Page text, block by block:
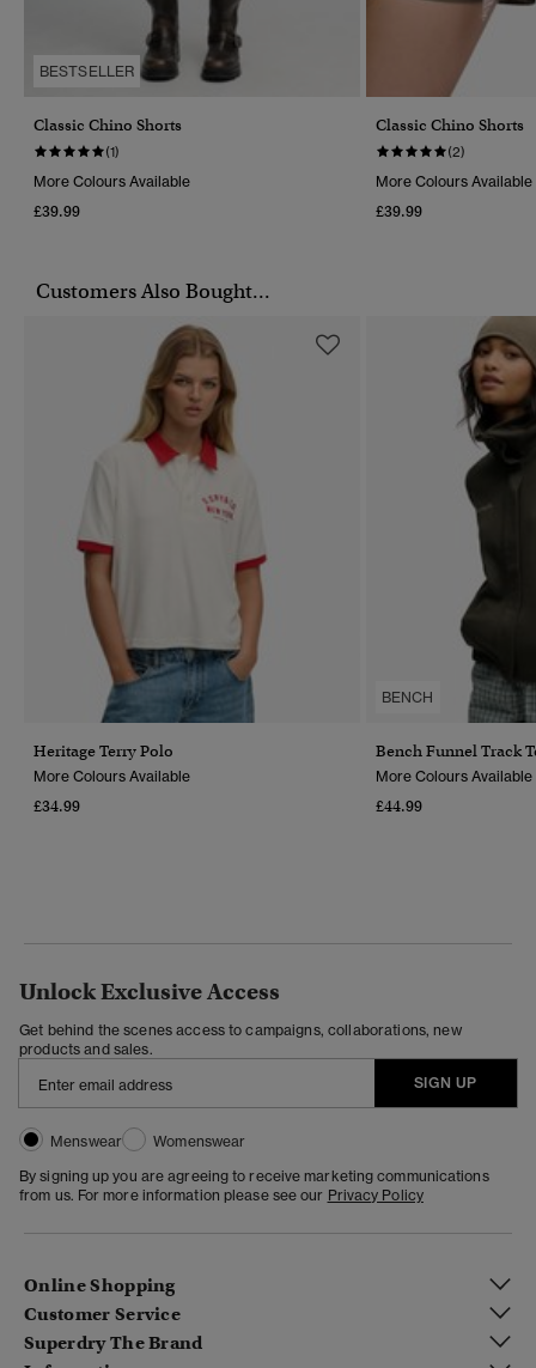
BESTSELLER
Classic Chino Shorts
(1)
More Colours Available
£39.99
Classic Chino Shorts
(2)
More Colours Available
£39.99
Customers Also Bought...
Heritage Terry Polo
More Colours Available
£34.99
BENCH
Bench Funnel Track
More Colours Available
£44.99
Unlock Exclusive Access
Get behind the scenes access to campaigns, collaborations, new
products and sales.
SIGN UP
Menswear
Womenswear
By signing up you are agreeing to receive marketing communications
from us. For more information please see our Privacy Policy
Online Shopping
Customer Service
Superdry The Brand